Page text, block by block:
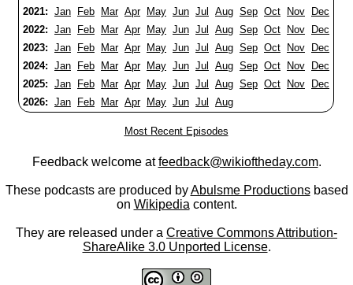
2021: Jan Feb Mar Apr May Jun Jul Aug Sep Oct Nov
Dec
2022: Jan Feb Mar Apr May Jun Jul Aug Sep Oct Nov
Dec
2023: Jan Feb Mar Apr May Jun Jul Aug Sep Oct Nov
Dec
2024: Jan Feb Mar Apr May Jun Jul Aug Sep Oct Nov
Dec
2025: Jan Feb Mar Apr May Jun Jul Aug Sep Oct Nov
Dec
2026: Jan Feb Mar Apr May Jun Jul Aug
Most Recent Episodes
Feedback welcome atfeedback@wikioftheday.com.
These podcasts are produced byAbulsme Productionsbased
on Wikipedia content.
They are released under a Creative Commons Attribution-
ShareAlike 3.0 Unported License.